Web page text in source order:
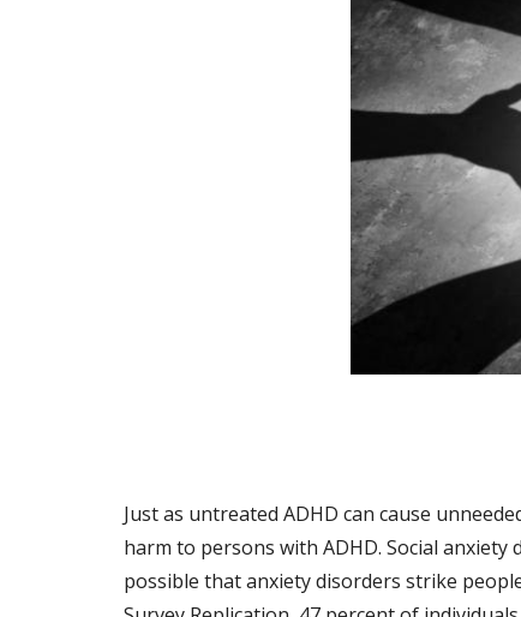
Just as untreated ADHD can cause
harm to persons with ADHD. Social
possible that anxiety disorders strike